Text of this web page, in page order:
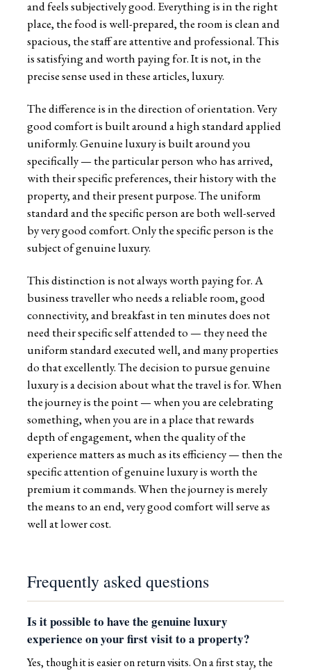
and feels subjectively good. Everything is in the right
place, the food is well-prepared, the room is clean and
spacious, the staff are attentive and professional. This
is satisfying and worth paying for. It is not, in the
precise sense used in these articles, luxury.
The difference is in the direction of orientation. Very
good comfort is built around a high standard applied
uniformly. Genuine luxury is built around you
specifically — the particular person who has arrived,
with their specific preferences, their history with the
property, and their present purpose. The uniform
standard and the specific person are both well-served
by very good comfort. Only the specific person is the
subject of genuine luxury.
This distinction is not always worth paying for. A
business traveller who needs a reliable room, good
connectivity, and breakfast in ten minutes does not
need their specific self attended to — they need the
uniform standard executed well, and many properties
do that excellently. The decision to pursue genuine
luxury is a decision about what the travel is for. When
the journey is the point — when you are celebrating
something, when you are in a place that rewards
depth of engagement, when the quality of the
experience matters as much as its efficiency — then the
specific attention of genuine luxury is worth the
premium it commands. When the journey is merely
the means to an end, very good comfort will serve as
well at lower cost.
Frequently asked questions
Is it possible to have the genuine luxury
experience on your first visit to a property?
Yes, though it is easier on return visits. On a first stay, the